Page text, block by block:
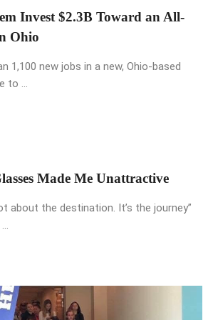
Invest $2.3B Toward an All-
Ohio
1,100 new jobs in a new, Ohio-based
to ...
Made Me Unattractive
about the destination. It’s the journey”